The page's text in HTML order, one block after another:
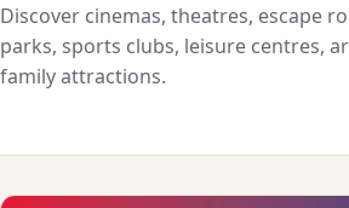
Discover cinemas, theatres, escape
parks, sports clubs, leisure centres,
family attractions.